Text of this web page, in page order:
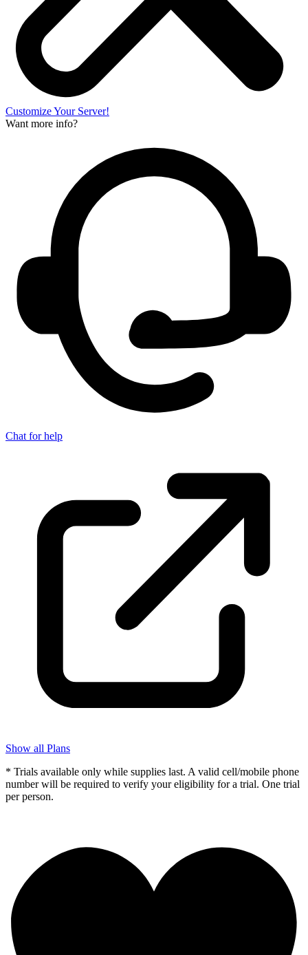
Customize Your Server!
Want more info?
Chat for help
Show all Plans
* Trials available only while supplies last. A valid cell/mobile phone
number will be required to verify your eligibility for a trial. One trial
per person.